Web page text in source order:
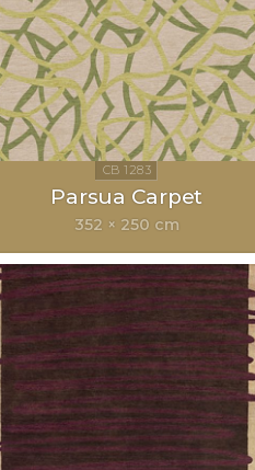
Parsua Carpet
352 × 250 cm